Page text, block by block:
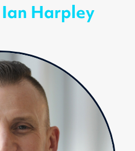
Ian Harpley